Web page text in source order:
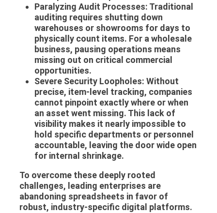
Paralyzing Audit Processes: Traditional
auditing requires shutting down
warehouses or showrooms for days to
physically count items. For a wholesale
business, pausing operations means
missing out on critical commercial
opportunities.
Severe Security Loopholes: Without
precise, item-level tracking, companies
cannot pinpoint exactly where or when
an asset went missing. This lack of
visibility makes it nearly impossible to
hold specific departments or personnel
accountable, leaving the door wide open
for internal shrinkage.
To overcome these deeply rooted
challenges, leading enterprises are
abandoning spreadsheets in favor of
robust, industry-specific digital platforms.